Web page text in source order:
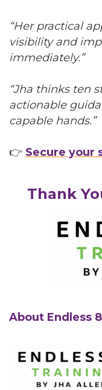
“Her practical
visibility and
immediately.”
“Jha thinks ten
actionable
capable hands.”
👉 Secure your
Thank
About Endless 8